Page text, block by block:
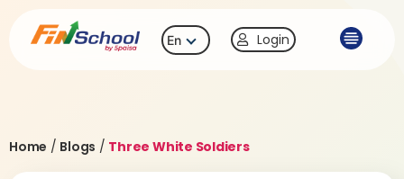
En Login
Home / Blogs / Three White Soldiers